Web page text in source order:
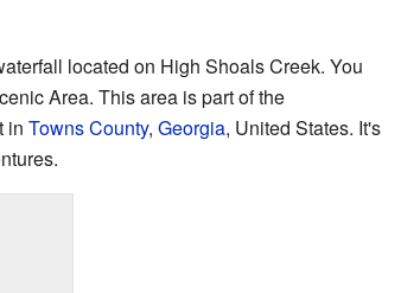
located on High Shoals Creek. You
Area. This area is part of the
in Towns County, Georgia, United States. It's